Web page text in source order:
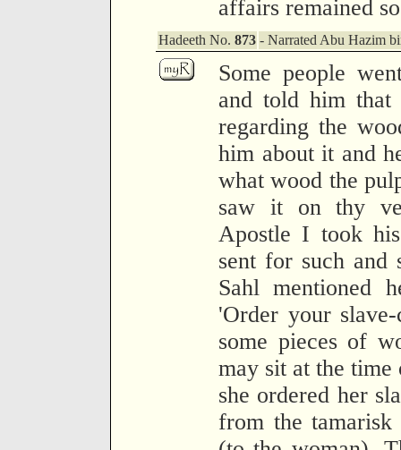
affairs remained
Hadeeth No. 873 - Narrated Abu Hazim
Some people
and told him that
regarding the
him about it and
what wood the
saw it on thy
Apostle I took
sent for such and
Sahl mentioned
'Order your
some pieces of
may sit at the time
she ordered her
from the